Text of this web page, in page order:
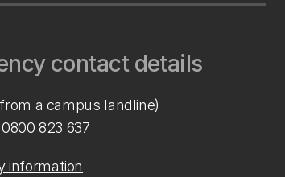
contact details
a campus landline)
0800 823 637
information